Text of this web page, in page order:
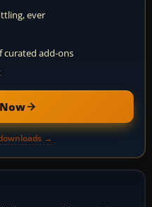
ever
curated add-ons
Now
→